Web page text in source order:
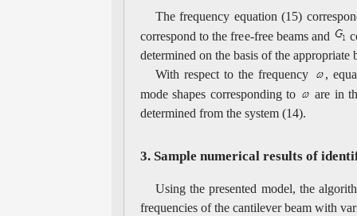
The frequency equation (15)
correspond to the free-free beams and
determined on the basis of the appropriate
With respect to the frequency
,
mode shapes corresponding to
are in
determined from the system (14).
3. Sample numerical results of
Using the presented model, the
frequencies of the cantilever beam with